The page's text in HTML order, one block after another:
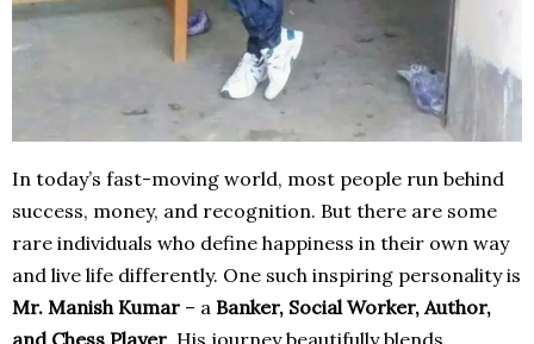
In today’s fast-moving world, most people run behind
success, money, and recognition. But there are some
rare individuals who define happiness in their own way
and live life differently. One such inspiring personality is
Mr. Manish Kumar – a Banker, Social Worker, Author,
and Chess Player. His journey beautifully blends